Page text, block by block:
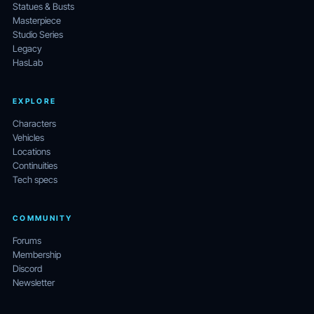
Statues & Busts
Masterpiece
Studio Series
Legacy
HasLab
EXPLORE
Characters
Vehicles
Locations
Continuities
Tech specs
COMMUNITY
Forums
Membership
Discord
Newsletter